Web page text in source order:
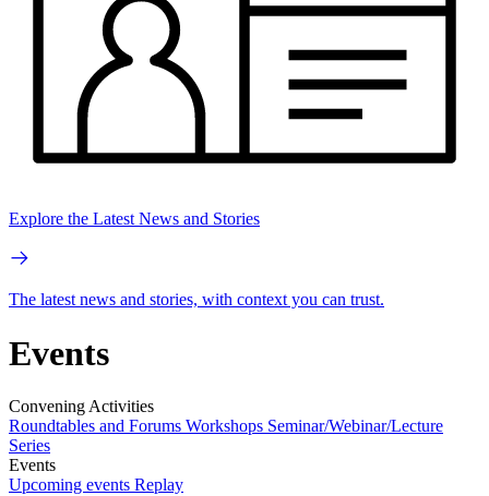
Explore the Latest News and Stories
The latest news and stories, with context you can trust.
Events
Convening Activities
Roundtables and Forums Workshops Seminar/Webinar/Lecture
Series
Events
Upcoming events Replay